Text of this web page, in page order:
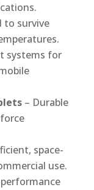
to survive
systems for
– Durable
space-
use.